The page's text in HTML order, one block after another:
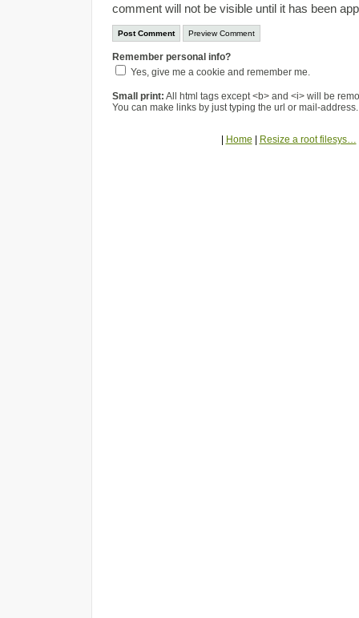
comment will not be visible until it has been
Remember personal info?
Yes, give me a cookie and remember me.
Small print: All html tags except <b> and <i> will be
You can make links by just typing the url or mail-address.
Home Resize a root filesys…